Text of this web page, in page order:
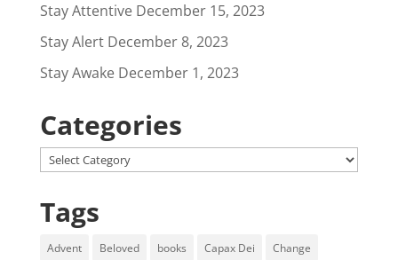
Stay Attentive December 15, 2023
Stay Alert December 8, 2023
Stay Awake December 1, 2023
Categories
Categories
Tags
Advent Beloved books Capax Dei Change